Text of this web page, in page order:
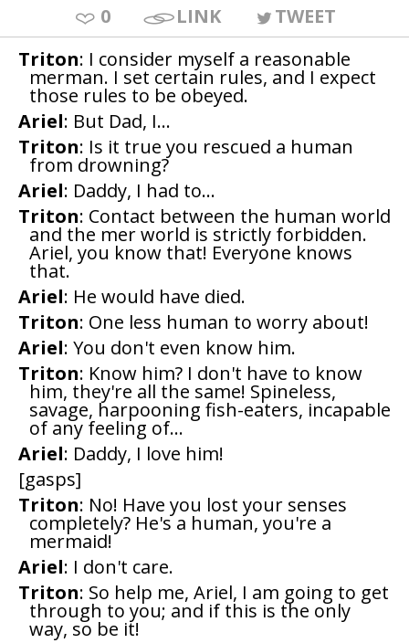
0
LINK
TWEET
Triton: I consider myself a reasonable
merman. I set certain rules, and I expect
those rules to be obeyed.
Ariel: But Dad, I...
Triton: Is it true you rescued a human
from drowning?
Ariel: Daddy, I had to...
Triton: Contact between the human world
and the mer world is strictly forbidden.
Ariel, you know that! Everyone knows
that.
Ariel: He would have died.
Triton: One less human to worry about!
Ariel: You don't even know him.
Triton: Know him? I don't have to know
him, they're all the same! Spineless,
savage, harpooning fish-eaters, incapable
of any feeling of...
Ariel: Daddy, I love him!
[gasps]
Triton: No! Have you lost your senses
completely? He's a human, you're a
mermaid!
Ariel: I don't care.
Triton: So help me, Ariel, I am going to get
through to you; and if this is the only
way, so be it!